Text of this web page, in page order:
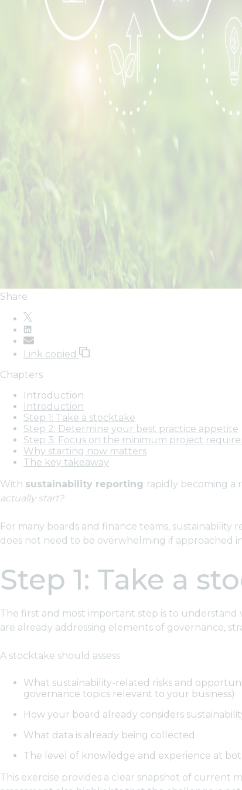
Share
Link copied
Chapters
Introduction
Introduction
Step 1: Take a stocktake
Step 2: Determine your best practice appetite
Step 3: Focus on the minimum project
Why starting now matters
The key takeaway
With sustainability reporting rapidly becoming a
actually start?
For many boards and finance teams,
does not need to be overwhelming if approached
Step 1: Take a
The first and most important step is to understand
are already addressing elements of governance,
A stocktake should assess:
What sustainability-related risks and
governance topics relevant to your business)
How your board already considers
What data is already being collected
The level of knowledge and experience at
This exercise provides a clear snapshot of current